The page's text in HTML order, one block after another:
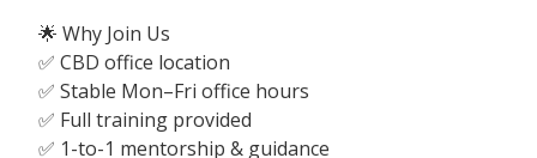
🌟 Why Join Us
✅ CBD office location
✅ Stable Mon–Fri office hours
✅ Full training provided
✅ 1-to-1 mentorship & guidance